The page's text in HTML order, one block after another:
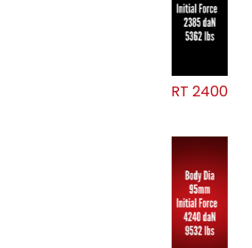
RT 2400